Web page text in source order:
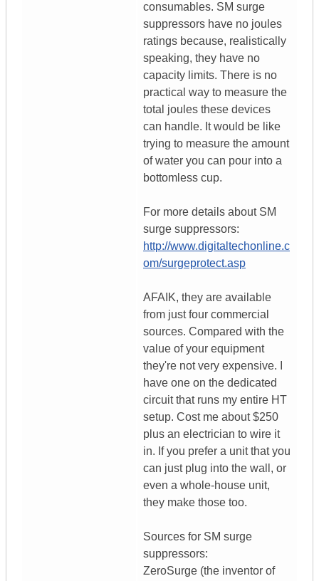
consumables. SM surge
suppressors have no joules
ratings because, realistically
speaking, they have no
capacity limits. There is no
practical way to measure the
total joules these devices
can handle. It would be like
trying to measure the amount
of water you can pour into a
bottomless cup.
For more details about SM
surge suppressors:
http://www.digitaltechonline.c
om/surgeprotect.asp
AFAIK, they are available
from just four commercial
sources. Compared with the
value of your equipment
they're not very expensive. I
have one on the dedicated
circuit that runs my entire HT
setup. Cost me about $250
plus an electrician to wire it
in. If you prefer a unit that you
can just plug into the wall, or
even a whole-house unit,
they make those too.
Sources for SM surge
suppressors:
ZeroSurge (the inventor of